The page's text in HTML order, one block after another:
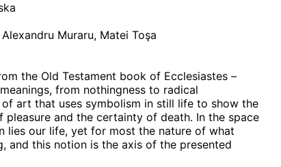
Muraru, Matei Toşa
the Old Testament book of Ecclesiastes –
from nothingness to radical
of art that uses symbolism in still life to show the
and the certainty of death. In the space
lies our life, yet for most the nature of what
and this notion is the axis of the presented